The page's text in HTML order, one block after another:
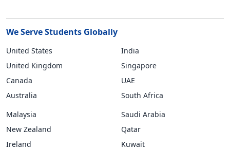
We Serve Students Globally
United States
United Kingdom
Canada
Australia
India
Singapore
UAE
South Africa
Malaysia
New Zealand
Ireland
Saudi Arabia
Qatar
Kuwait